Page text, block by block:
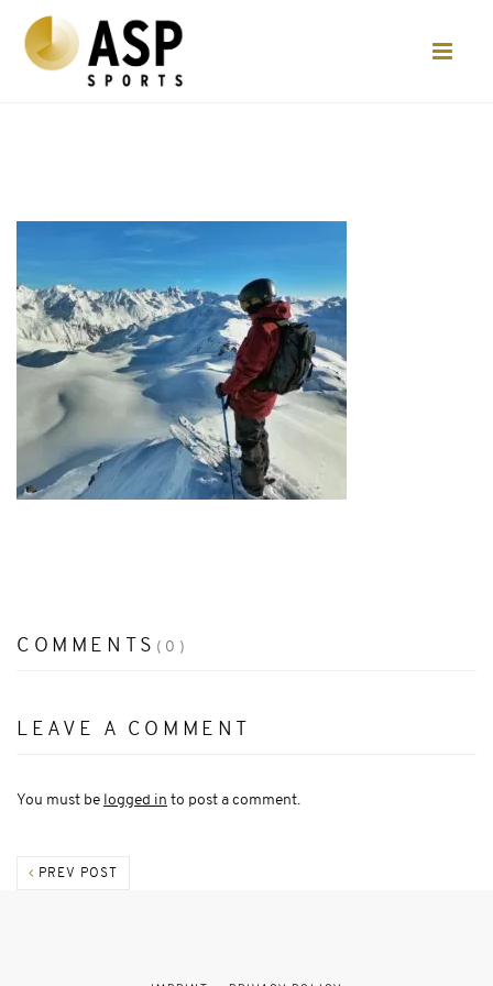
COMMENTS (0)
LEAVE A COMMENT
You must be logged in to post a comment.
PREV POST